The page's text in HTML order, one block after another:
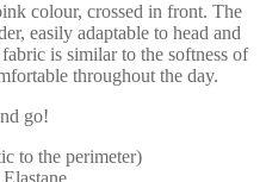
colour, crossed in front. The
easily adaptable to head and
is similar to the softness of
throughout the day.
go!
to the perimeter)